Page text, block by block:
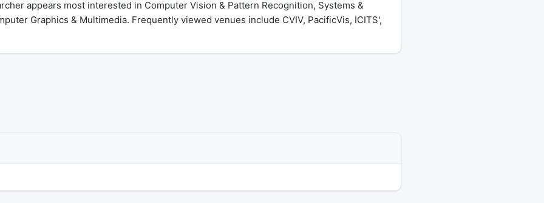
appears most interested in Computer Vision & Pattern Recognition, Systems &
Graphics & Multimedia. Frequently viewed venues include CVIV, PacificVis, ICITS',